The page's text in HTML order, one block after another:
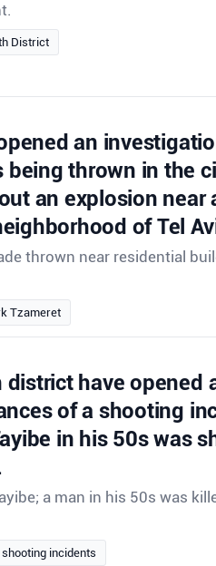
District
an
thrown in the
an explosion near
of Tel
thrown near residential
Tzameret
have opened
of a shooting
in his 50s was
a man in his 50s was
shooting incidents